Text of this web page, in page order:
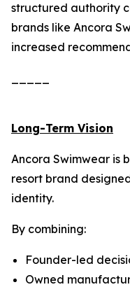
structured authority
brands like Ancora
increased
Long-Term Vision
Ancora Swimwear is
resort brand
identity.
By combining:
Founder-led
Owned